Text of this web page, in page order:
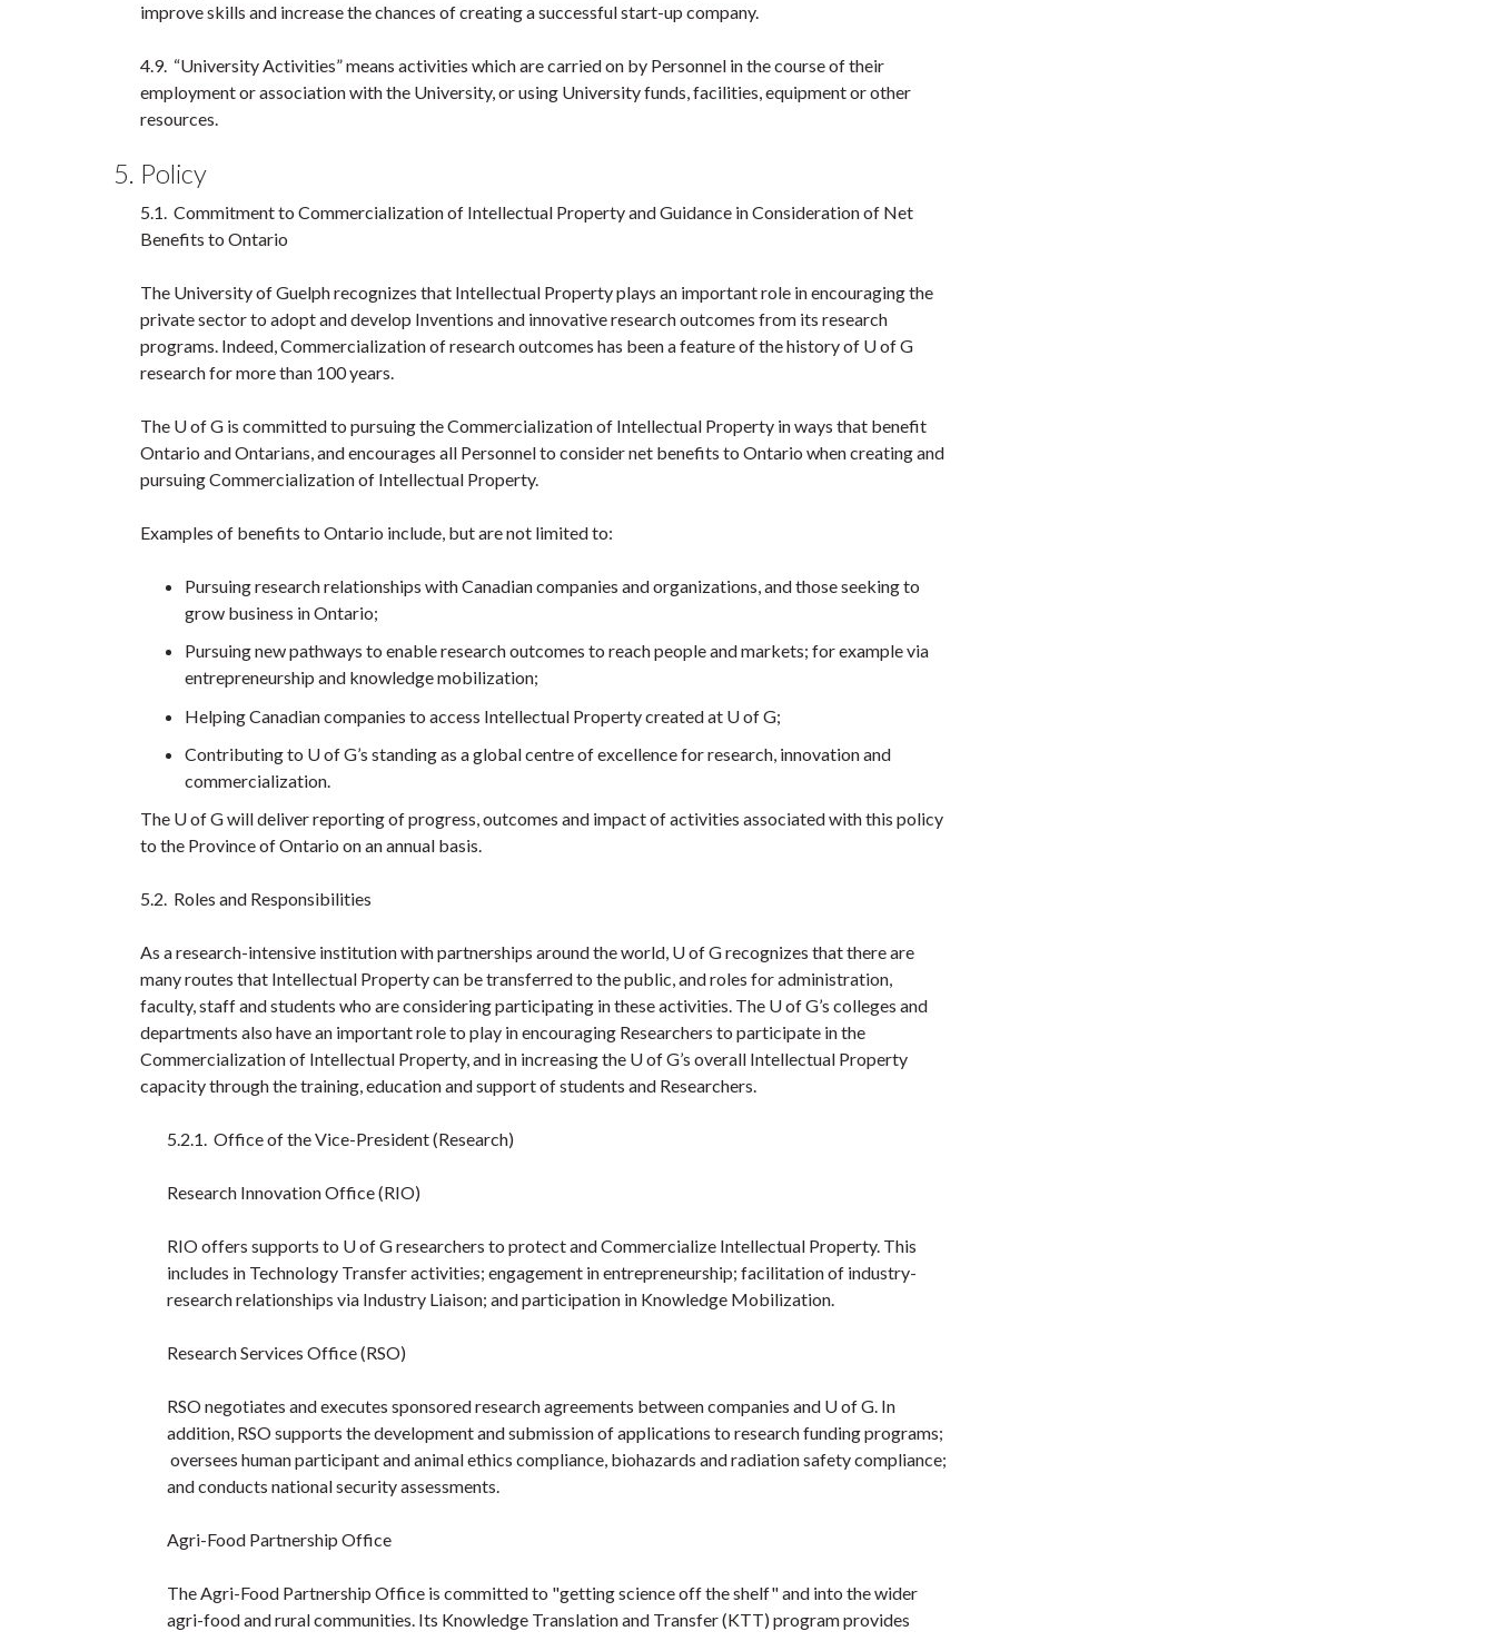
improve skills and increase the chances of creating a successful start-up company.
4.9. “University Activities” means activities which are carried on by Personnel in the course of their
employment or association with the University, or using University funds, facilities, equipment or other
resources.
5. Policy
5.1. Commitment to Commercialization of Intellectual Property and Guidance in Consideration of Net
Benefits to Ontario
The University of Guelph recognizes that Intellectual Property plays an important role in encouraging the
private sector to adopt and develop Inventions and innovative research outcomes from its research
programs. Indeed, Commercialization of research outcomes has been a feature of the history of U of G
research for more than 100 years.
The U of G is committed to pursuing the Commercialization of Intellectual Property in ways that benefit
Ontario and Ontarians, and encourages all Personnel to consider net benefits to Ontario when creating and
pursuing Commercialization of Intellectual Property.
Examples of benefits to Ontario include, but are not limited to:
Pursuing research relationships with Canadian companies and organizations, and those seeking to
grow business in Ontario;
Pursuing new pathways to enable research outcomes to reach people and markets; for example via
entrepreneurship and knowledge mobilization;
Helping Canadian companies to access Intellectual Property created at U of G;
Contributing to U of G’s standing as a global centre of excellence for research, innovation and
commercialization.
The U of G will deliver reporting of progress, outcomes and impact of activities associated with this policy
to the Province of Ontario on an annual basis.
5.2. Roles and Responsibilities
As a research-intensive institution with partnerships around the world, U of G recognizes that there are
many routes that Intellectual Property can be transferred to the public, and roles for administration,
faculty, staff and students who are considering participating in these activities. The U of G’s colleges and
departments also have an important role to play in encouraging Researchers to participate in the
Commercialization of Intellectual Property, and in increasing the U of G’s overall Intellectual Property
capacity through the training, education and support of students and Researchers.
5.2.1. Office of the Vice-President (Research)
Research Innovation Office (RIO)
RIO offers supports to U of G researchers to protect and Commercialize Intellectual Property. This
includes in Technology Transfer activities; engagement in entrepreneurship; facilitation of industry-
research relationships via Industry Liaison; and participation in Knowledge Mobilization.
Research Services Office (RSO)
RSO negotiates and executes sponsored research agreements between companies and U of G. In
addition, RSO supports the development and submission of applications to research funding programs;
oversees human participant and animal ethics compliance, biohazards and radiation safety compliance;
and conducts national security assessments.
Agri-Food Partnership Office
The Agri-Food Partnership Office is committed to "getting science off the shelf" and into the wider
agri-food and rural communities. Its Knowledge Translation and Transfer (KTT) program provides